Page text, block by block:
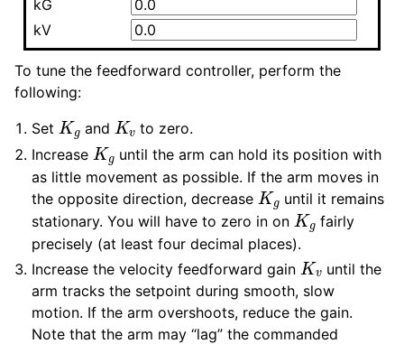
kG
kV
To tune the feedforward controller, perform the
following:
SetKg and Kv to zero.
IncreaseKg until the arm can hold its position with
as little movement as possible. If the arm moves in
the opposite direction, decrease Kguntil it remains
stationary. You will have to zero in on Kgfairly
precisely (at least four decimal places).
Increase the velocity feedforward gain Kv until the
arm tracks the setpoint during smooth, slow
motion. If the arm overshoots, reduce the gain.
Note that the arm may “lag” the commanded